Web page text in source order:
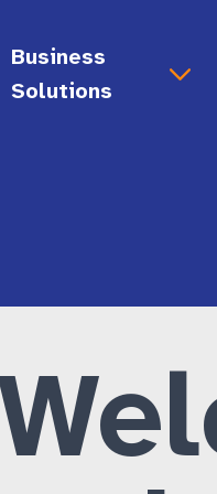
•
Business
Solutions
Employment
Disability Allyship
General